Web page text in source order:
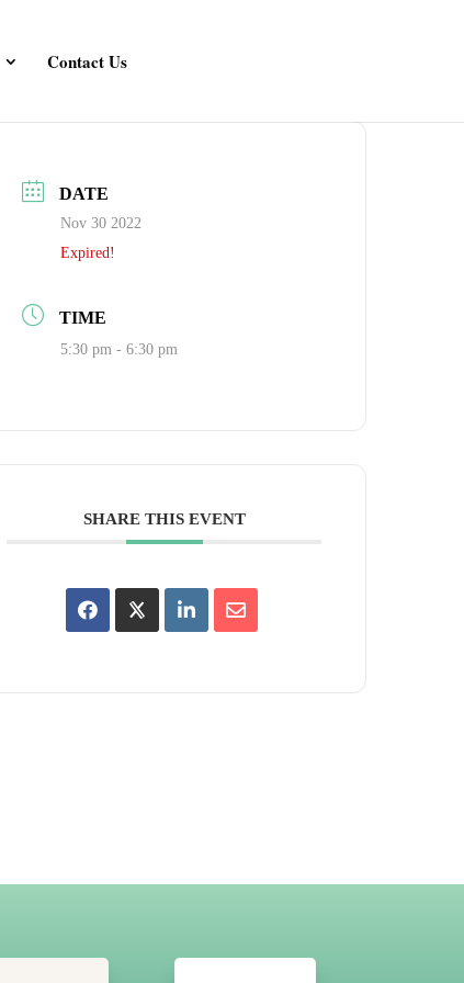
Contact Us
DATE
Nov 30 2022
Expired!
TIME
5:30 pm - 6:30 pm
SHARE THIS EVENT